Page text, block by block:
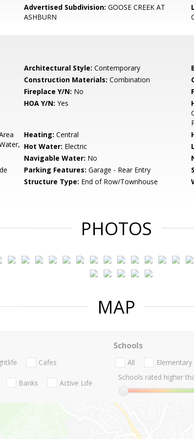
Advertised Subdivision: GOOSE CREEK AT
ASHBURN
Architectural Style: Contemporary
Construction Materials: Combination
Fireplace Y/N: No
HOA Y/N: Yes
Heating: Central
Hot Water: Electric
Navigable Water: No
Parking Features: Garage - Rear Entry
Structure Type: End of Row/Townhouse
PHOTOS
MAP
Cafes
Banks Active Life
Schools
All Elementary
Schools rated higher